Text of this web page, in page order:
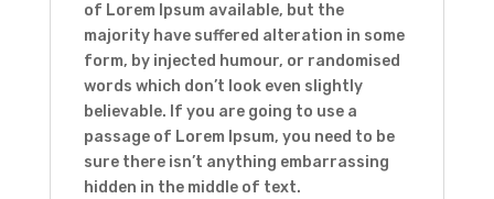
of Lorem Ipsum available, but the
majority have suffered alteration in some
form, by injected humour, or randomised
words which don’t look even slightly
believable. If you are going to use a
passage of Lorem Ipsum, you need to be
sure there isn’t anything embarrassing
hidden in the middle of text.